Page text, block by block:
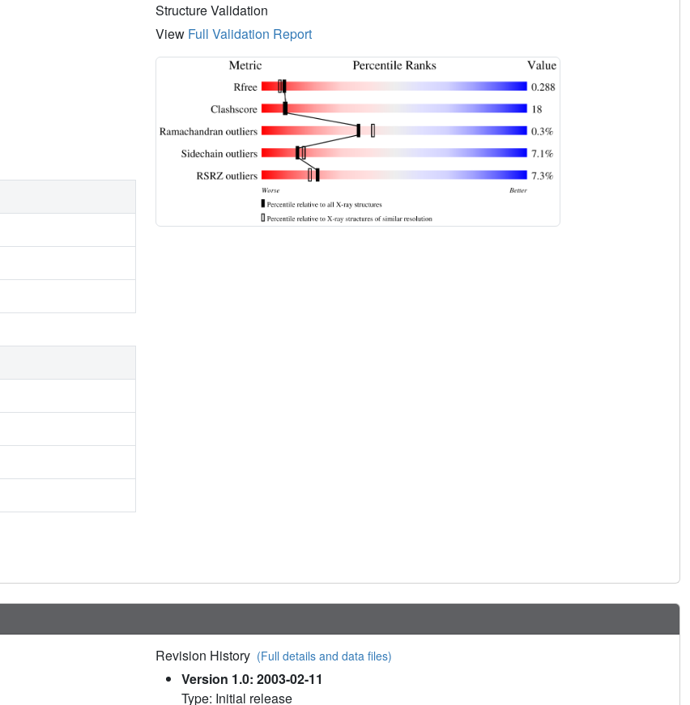
Structure Validation
View Full Validation Report
Revision History (Full details and data files)
Version 1.0: 2003-02-11
Type: Initial release